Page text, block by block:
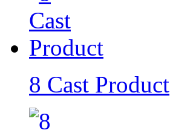
8 Cast Product